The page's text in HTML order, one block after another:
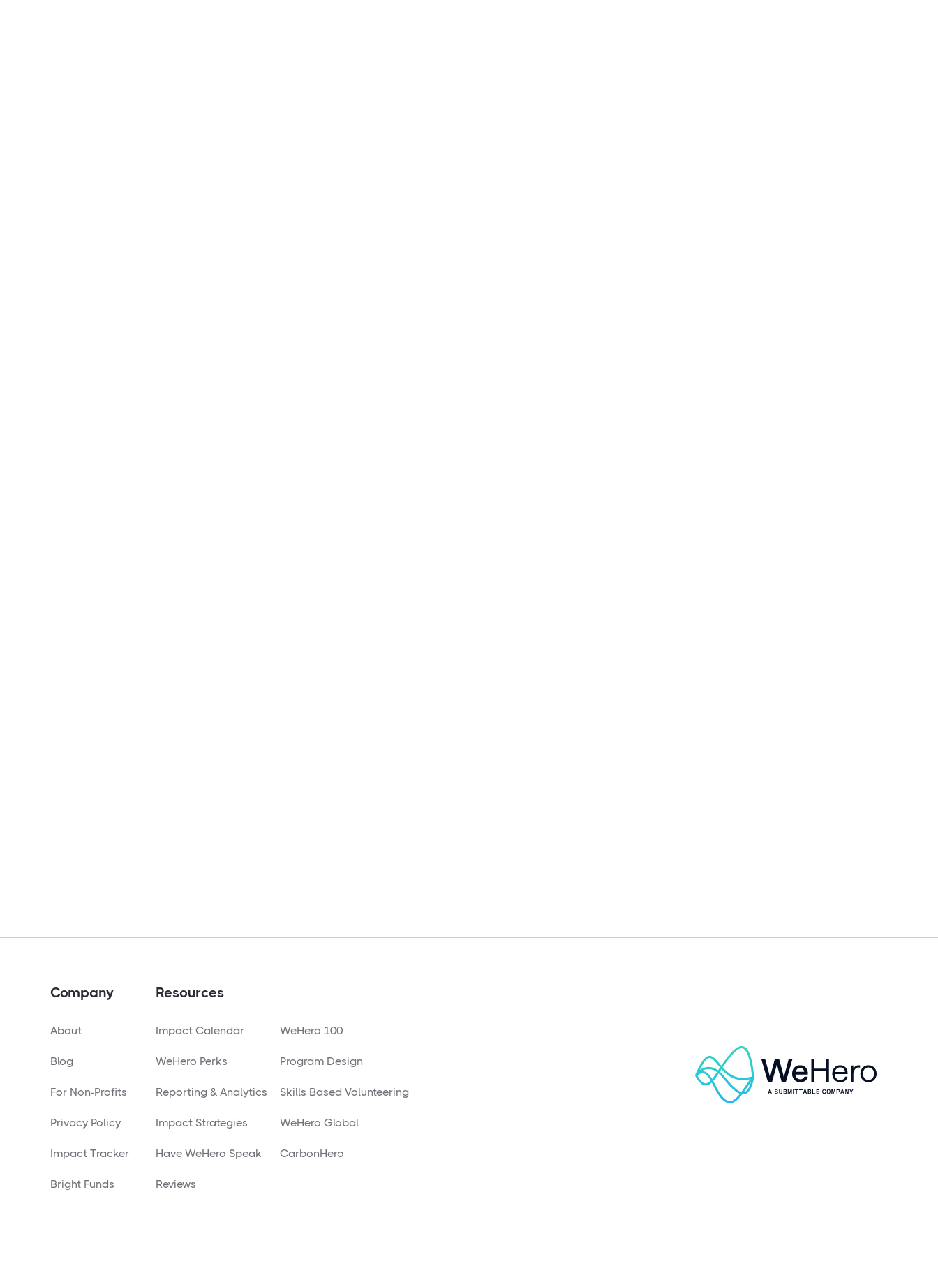
Company
About
Blog
For Non-Profits
Privacy Policy
Impact Tracker
Bright Funds
Resources
Impact Calendar
WeHero Perks
Reporting & Analytics
Impact Strategies
Have WeHero Speak
Reviews
WeHero 100
Program Design
Skills Based Volunteering
WeHero Global
CarbonHero